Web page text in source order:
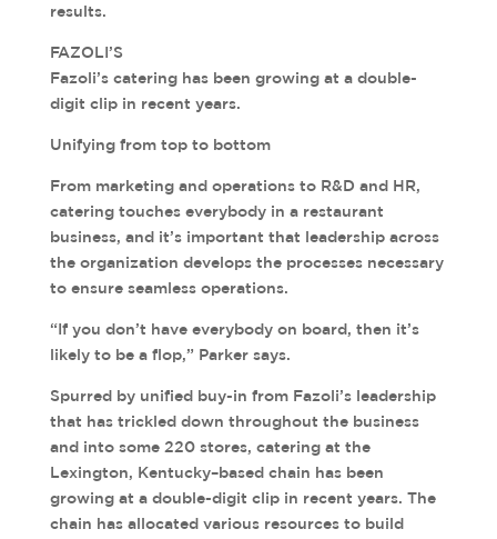
results.
FAZOLI’S
Fazoli’s catering has been growing at a double-
digit clip in recent years.
Unifying from top to bottom
From marketing and operations to R&D and HR,
catering touches everybody in a restaurant
business, and it’s important that leadership across
the organization develops the processes necessary
to ensure seamless operations.
“If you don’t have everybody on board, then it’s
likely to be a flop,” Parker says.
Spurred by unified buy-in from Fazoli’s leadership
that has trickled down throughout the business
and into some 220 stores, catering at the
Lexington, Kentucky–based chain has been
growing at a double-digit clip in recent years. The
chain has allocated various resources to build